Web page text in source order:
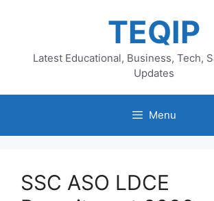
TEQIP
Latest Educational, Business, Tech,
Updates
Menu
SSC ASO LDCE